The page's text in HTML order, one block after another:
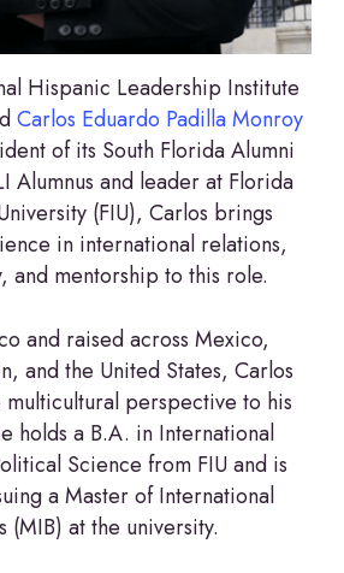
Hispanic Leadership Institute
Carlos Eduardo Padilla Monroy
of its South Florida Alumni
Alumnus and leader at Florida
(FIU), Carlos brings
in international relations,
and mentorship to this role.
and raised across Mexico,
and the United States, Carlos
perspective to his
holds a B.A. in International
Science from FIU and is
a Master of International
(MIB) at the university.